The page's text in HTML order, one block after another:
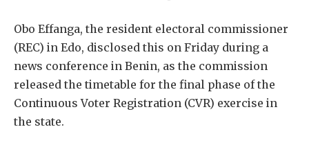
Obo Effanga, the resident electoral commissioner
(REC) in Edo, disclosed this on Friday during a
news conference in Benin, as the commission
released the timetable for the final phase of the
Continuous Voter Registration (CVR) exercise in
the state.